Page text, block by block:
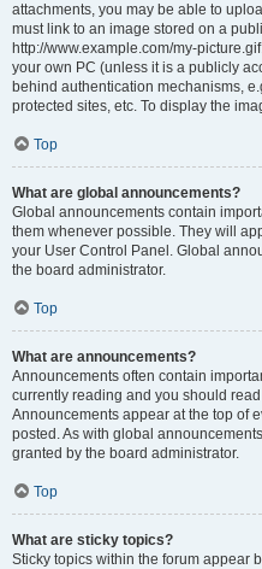
attachments, you may be able to
must link to an image stored on a
http://www.example.com/my-
your own PC (unless it is a publicly
behind authentication mechanisms,
protected sites, etc. To display the
Top
What are global announcements?
Global announcements contain
them whenever possible. They will
your User Control Panel. Global
the board administrator.
Top
What are announcements?
Announcements often contain
currently reading and you should
Announcements appear at the top of
posted. As with global
granted by the board administrator.
Top
What are sticky topics?
Sticky topics within the forum appear